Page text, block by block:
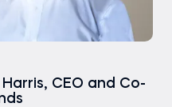
CEO and Co-